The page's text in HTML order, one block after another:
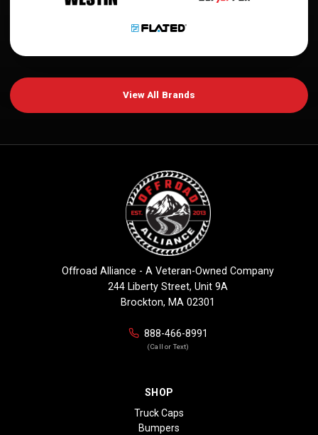
View All Brands
Offroad Alliance - A Veteran-Owned Company
244 Liberty Street, Unit 9A
Brockton, MA 02301
888-466-8991
(Call or Text)
SHOP
Truck Caps
Bumpers